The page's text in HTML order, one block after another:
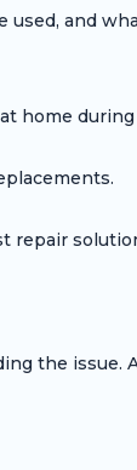
and
home
the issue.